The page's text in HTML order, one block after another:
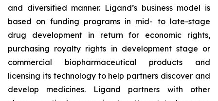
and diversified manner. Ligand’s business model is
based on funding programs in mid- to late-stage
drug development in return for economic rights,
purchasing royalty rights in development stage or
commercial biopharmaceutical products and
licensing its technology to help partners discover and
develop medicines. Ligand partners with other